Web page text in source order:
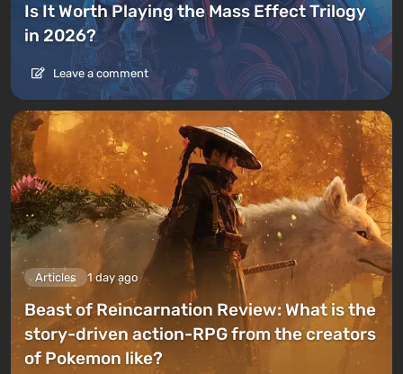
Is It Worth Playing the Mass Effect Trilogy
in 2026?
Leave a comment
Articles 1 day ago
Beast of Reincarnation Review: What is the
story-driven action-RPG from the creators
of Pokemon like?